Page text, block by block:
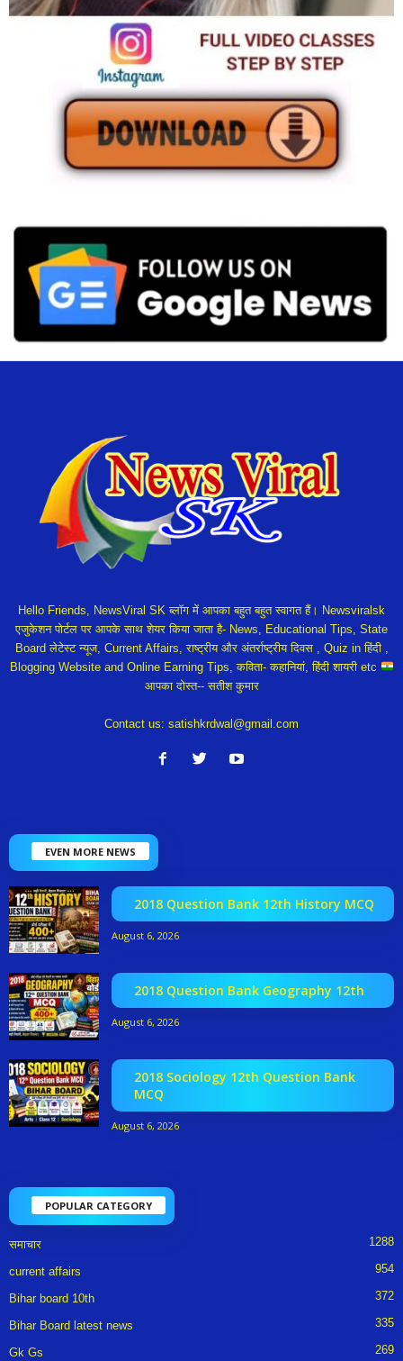
Hello Friends, NewsViral SK ब्लॉग में आपका बहुत बहुत स्वागत हैं। Newsviralsk
एजुकेशन पोर्टल पर आपके साथ शेयर किया जाता है- News, Educational Tips, State
Board लेटेस्ट न्यूज, Current Affairs, राष्ट्रीय और अंतर्राष्ट्रीय दिवस , Quiz in हिंदी ,
Blogging Website and Online Earning Tips, कविता- कहानियां, हिंदी शायरी etc
आपका दोस्त-- सतीश कुमार
Contact us: satishkrdwal@gmail.com
EVEN MORE NEWS
2018 Question Bank 12th History MCQ
August 6, 2026
2018 Question Bank Geography 12th
August 6, 2026
2018 Sociology 12th Question Bank
MCQ
August 6, 2026
POPULAR CATEGORY
समाचार 1288
current affairs 954
Bihar board 10th 372
Bihar Board latest news 335
Gk Gs 269